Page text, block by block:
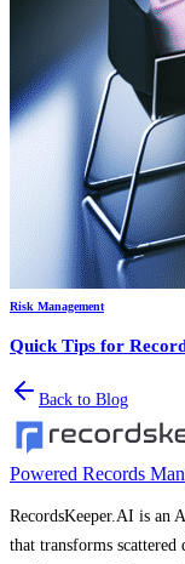
Risk Management
Quick Tips for
Back to Blog
Powered Records
RecordsKeeper.AI is an
that transforms